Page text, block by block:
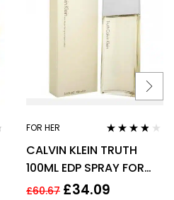
FOR HER
out of 5
CALVIN KLEIN TRUTH
100ML EDP SPRAY FOR
HER
£60.67 £34.09